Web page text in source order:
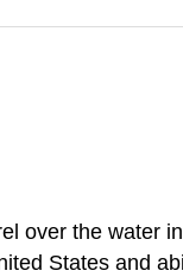
over the water
States and